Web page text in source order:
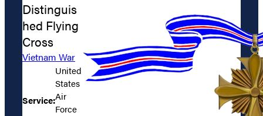
Distinguis
hed Flying
Cross
Vietnam War
Service:
United
States
Air
Force